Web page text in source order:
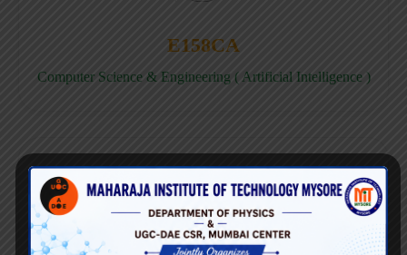
E158CA
Computer Science & Engineering ( Artificial Intelligence )